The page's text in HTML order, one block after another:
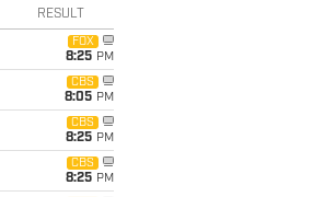
RESULT
FOX
8:25 PM
CBS
8:05 PM
CBS
8:25 PM
CBS
8:25 PM